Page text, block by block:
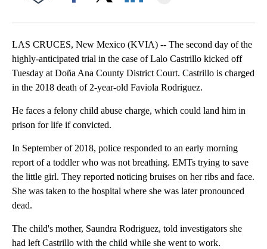
LAS CRUCES, New Mexico (KVIA) -- The second day of the
highly-anticipated trial in the case of Lalo Castrillo kicked off
Tuesday at Doña Ana County District Court. Castrillo is charged
in the 2018 death of 2-year-old Faviola Rodriguez.
He faces a felony child abuse charge, which could land him in
prison for life if convicted.
In September of 2018, police responded to an early morning
report of a toddler who was not breathing. EMTs trying to save
the little girl. They reported noticing bruises on her ribs and face.
She was taken to the hospital where she was later pronounced
dead.
The child's mother, Saundra Rodriguez, told investigators she
had left Castrillo with the child while she went to work.